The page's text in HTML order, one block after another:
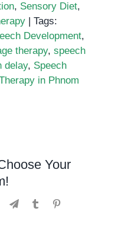
, Sensory Diet,
| Tags:
Development,
therapy, speech
delay, Speech
in Phnom
Your
WhatsApp
TelegramTumblr